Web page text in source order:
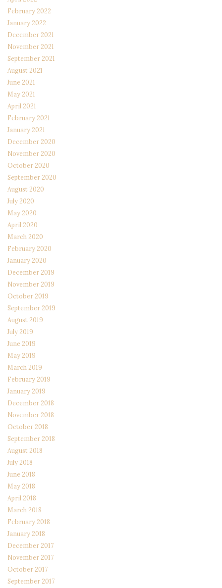
February 2022
January 2022
December 2021
November 2021
September 2021
August 2021
June 2021
May 2021
April 2021
February 2021
January 2021
December 2020
November 2020
October 2020
September 2020
August 2020
July 2020
May 2020
April 2020
March 2020
February 2020
January 2020
December 2019
November 2019
October 2019
September 2019
August 2019
July 2019
June 2019
May 2019
March 2019
February 2019
January 2019
December 2018
November 2018
October 2018
September 2018
August 2018
July 2018
June 2018
May 2018
April 2018
March 2018
February 2018
January 2018
December 2017
November 2017
October 2017
September 2017